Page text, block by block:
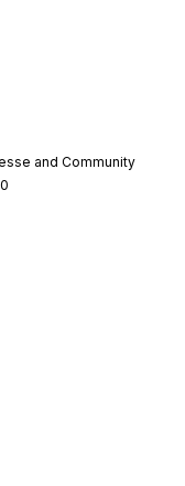
and Community